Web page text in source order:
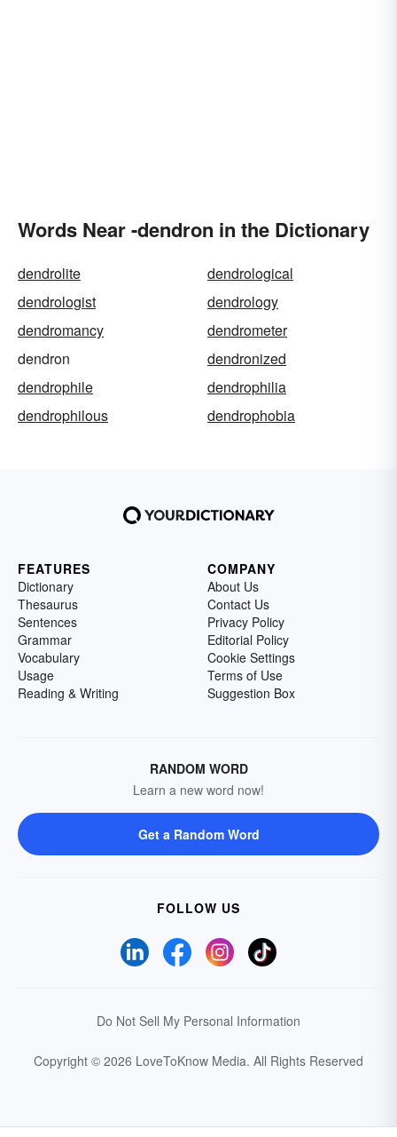
Words Near -dendron in the Dictionary
dendrolite
dendrological
dendrologist
dendrology
dendromancy
dendrometer
dendron
dendronized
dendrophile
dendrophilia
dendrophilous
dendrophobia
FEATURES
Dictionary
Thesaurus
Sentences
Grammar
Vocabulary
Usage
Reading & Writing
COMPANY
About Us
Contact Us
Privacy Policy
Editorial Policy
Cookie Settings
Terms of Use
Suggestion Box
RANDOM WORD
Learn a new word now!
Get a Random Word
FOLLOW US
Do Not Sell My Personal Information
Copyright © 2026 LoveToKnow Media. All Rights Reserved